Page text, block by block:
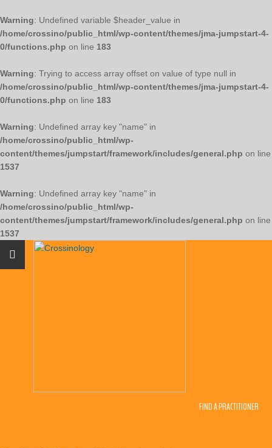
Warning: Undefined variable $header_value in
/home/crossino/public_html/wp-content/themes/jma-jumpstart-4-
0/functions.php on line 183
Warning: Trying to access array offset on value of type null in
/home/crossino/public_html/wp-content/themes/jma-jumpstart-4-
0/functions.php on line 183
Warning: Undefined array key "name" in
/home/crossino/public_html/wp-
content/themes/jumpstart/framework/includes/general.php on line
1537
Warning: Undefined array key "name" in
/home/crossino/public_html/wp-
content/themes/jumpstart/framework/includes/general.php on line
1537
FIND A PRACTITIONER